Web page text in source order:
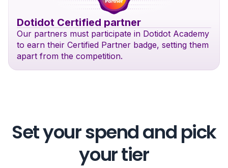
Dotidot Certified partner
Our partners must participate in Dotidot Academy
to earn their Certified Partner badge, setting them
apart from the competition.
Set your spend and pick
your tier